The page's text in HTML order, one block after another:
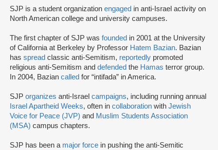
SJP is a student organization engaged in anti-Israel activity on
North American college and university campuses.
The first chapter of SJP was founded in 2001 at the University
of California at Berkeley by Professor Hatem Bazian. Bazian
has spread classic anti-Semitism, reportedly promoted
religious anti-Semitism and defended the Hamas terror group.
In 2004, Bazian called for “intifada” in America.
SJP organizes anti-Israel campaigns, including running annual
Israel Apartheid Weeks, often in collaboration with Jewish
Voice for Peace (JVP) and Muslim Students Association
(MSA) campus chapters.
SJP has been a major force in pushing the anti-Semitic